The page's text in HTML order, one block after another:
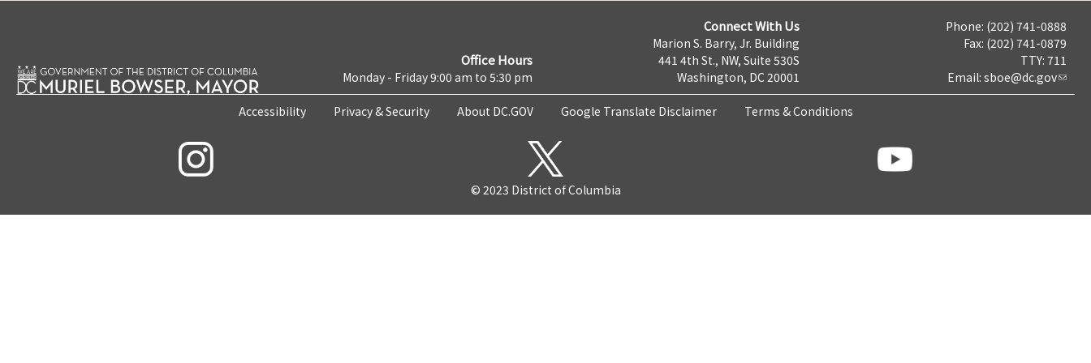
Office Hours
Monday - Friday 9:00 am to 5:30 pm
Connect With Us
Marion S. Barry, Jr. Building
441 4th St., NW, Suite 530S
Washington, DC 20001
Phone: (202) 741-0888
Fax: (202) 741-0879
TTY: 711
Email: sboe@dc.gov
Accessibility Privacy & Security About DC.GOV Google Translate Disclaimer Terms & Conditions
© 2023 District of Columbia